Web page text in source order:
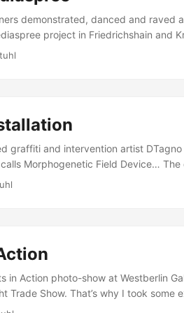
demonstrated, danced and raved
project in Friedrichshain and
against rising rents, luxury new
area like in London or Paris but keep
graffiti and intervention artist
Morphogenetic Field Device… The
which can be triggered all together at
in Action photo-show at Westberlin
Show. That’s why I took some
had no chance to swing by and